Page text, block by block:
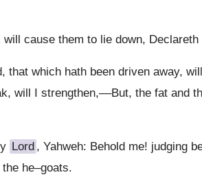
cause them to lie down, Declareth
which hath been driven away,
will I strengthen,––But, the fat and
Lord , Yahweh: Behold me! judging
he–goats.